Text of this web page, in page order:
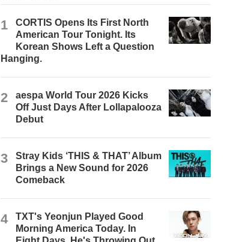
1
CORTIS Opens Its First North
American Tour Tonight. Its
Korean Shows Left a Question
Hanging.
2
aespa World Tour 2026 Kicks
Off Just Days After Lollapalooza
Debut
3
Stray Kids ‘THIS & THAT’ Album
Brings a New Sound for 2026
Comeback
4
TXT's Yeonjun Played Good
Morning America Today. In